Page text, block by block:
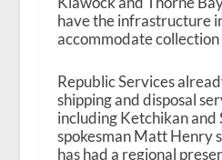
have the infrastructure
accommodate collection
Republic Services
shipping and disposal
including Ketchikan and
spokesman Matt Henry
has had a regional